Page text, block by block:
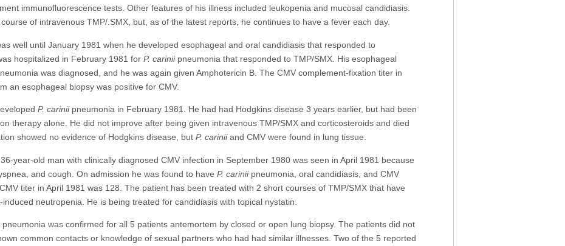
immunofluorescence tests. Other features of his illness included leukopenia and mucosal candidiasis.
of intravenous TMP/.SMX, but, as of the latest reports, he continues to have a fever each day.
well until January 1981 when he developed esophageal and oral candidiasis that responded to
hospitalized in February 1981 for P. cariniipneumonia that responded to TMP/SMX. His esophageal
was diagnosed, and he was again given Amphotericin B. The CMV complement-fixation titer in
an esophageal biopsy was positive for CMV.
P. cariniipneumonia in February 1981. He had had Hodgkins disease 3 years earlier, but had been
therapy alone. He did not improve after being given intravenous TMP/SMX and corticosteroids and died
showed no evidence of Hodgkins disease, but P. cariniiand CMV were found in lung tissue.
year-old man with clinically diagnosed CMV infection in September 1980 was seen in April 1981 because
and cough. On admission he was found to have P. cariniipneumonia, oral candidiasis, and CMV
titer in April 1981 was 128. The patient has been treated with 2 short courses of TMP/SMX that have
neutropenia. He is being treated for candidiasis with topical nystatin.
pneumonia was confirmed for all 5 patients antemortem by closed or open lung biopsy. The patients did not
common contacts or knowledge of sexual partners who had had similar illnesses. Two of the 5 reported